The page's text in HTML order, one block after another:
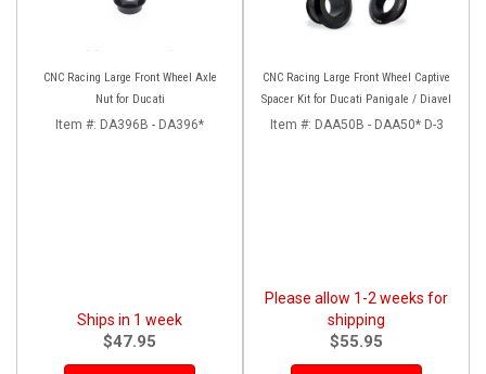
CNC Racing Large Front Wheel Axle
Nut for Ducati
Item #: DA396B - DA396*
Ships in 1 week
$47.95
CNC Racing Large Front Wheel Captive
Spacer Kit for Ducati Panigale / Diavel
Item #: DAA50B - DAA50* D-3
Please allow 1-2 weeks for
shipping
$55.95